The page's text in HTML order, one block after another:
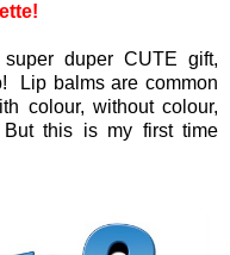
duper CUTE gift,
Lip balms are common
colour, without colour,
But this is my first time